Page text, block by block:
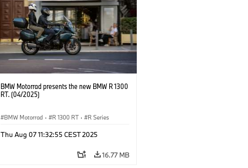
BMW Motorrad presents the new BMW R 1300
RT. (04/2025)
BMW Motorrad · R 1300 RT · R Series
Thu Aug 07 11:32:55 CEST 2025
16.77 MB